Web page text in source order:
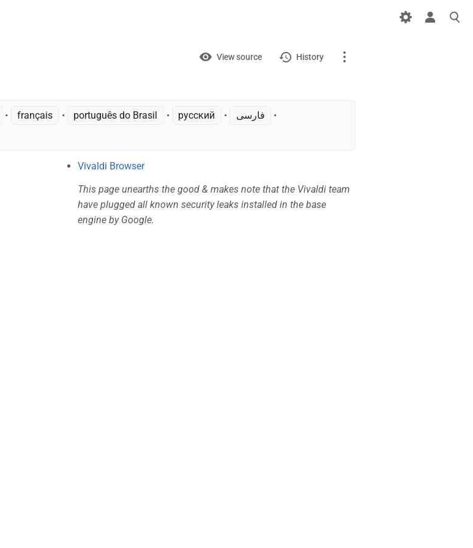
ViewView source History
Printable version
• ‎ français • ‎ português do Brasil • ‎ русский • ‎ فارسی
• ‎
Vivaldi Browser
This page unearths the good & makes note that the Vivaldi team
have plugged all known security leaks installed in the base
engine by Google.